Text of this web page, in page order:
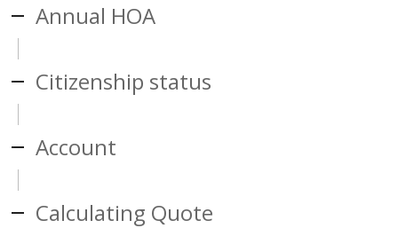
Annual HOA
Citizenship status
Account
Calculating Quote